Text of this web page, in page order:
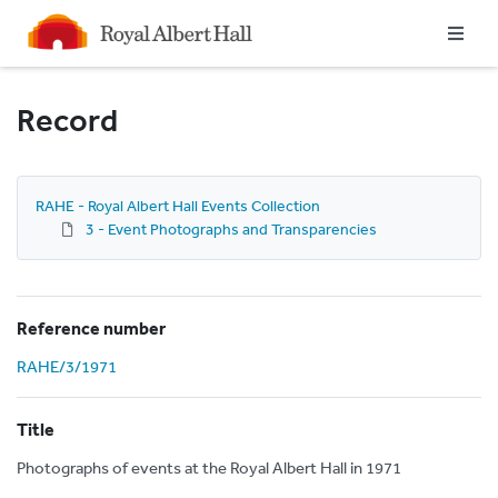
Homepage
Record
RAHE - Royal Albert Hall Events Collection
3 - Event Photographs and Transparencies
Reference number
RAHE/3/1971
Title
Photographs of events at the Royal Albert Hall in 1971